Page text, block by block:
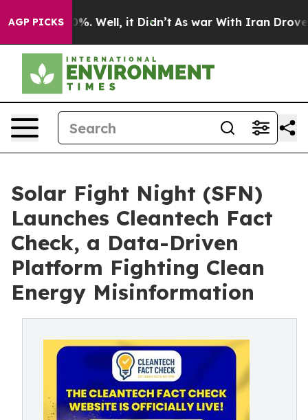
AGP PICKS
40%. Well, it Didn’t As war With Iran Drove oil
Solar Fight Night (SFN)
Launches Cleantech Fact
Check, a Data-Driven
Platform Fighting Clean
Energy Misinformation